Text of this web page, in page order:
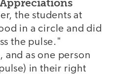
Appreciations
the students at
in a circle and did
the pulse."
and as one person
in their right